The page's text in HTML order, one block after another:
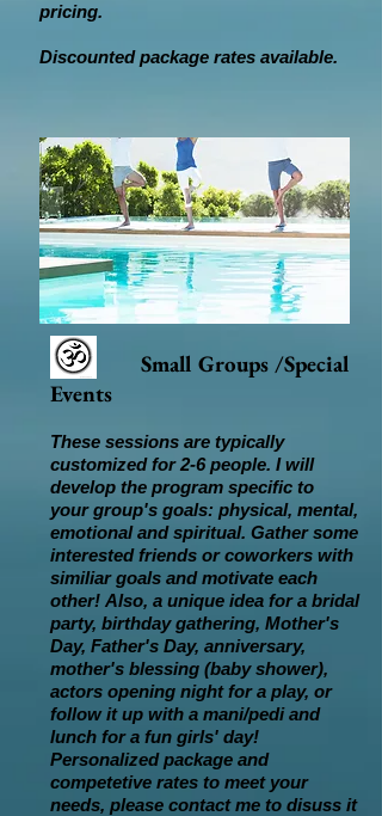
pricing.
Discounted package rates available.
Small Groups /Special
Events
These sessions are typically
customized for 2-6 people. I will
develop the program specific to
your group's goals: physical, mental,
emotional and spiritual. Gather some
interested friends or coworkers with
similiar goals and motivate each
other! Also, a unique idea for a bridal
party, birthday gathering, Mother's
Day, Father's Day, anniversary,
mother's blessing (baby shower),
actors opening night for a play, or
follow it up with a mani/pedi and
lunch for a fun girls' day!
Personalized package and
competetive rates to meet your
needs, please contact me to disuss it